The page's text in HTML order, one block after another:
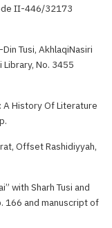
II-446/32173
Tusi, AkhlaqiNasiri
Library, No. 3455
A History Of Literature
Offset Rashidiyyah,
with Sharh Tusi and
166 and manuscript of